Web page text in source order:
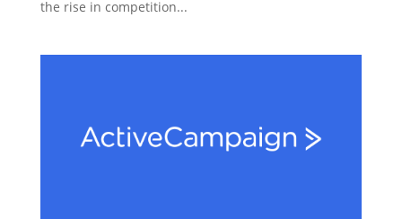
the rise in competition...